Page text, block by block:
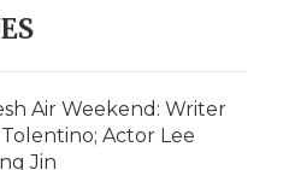
Air Weekend: Writer
Tolentino; Actor Lee
Jin